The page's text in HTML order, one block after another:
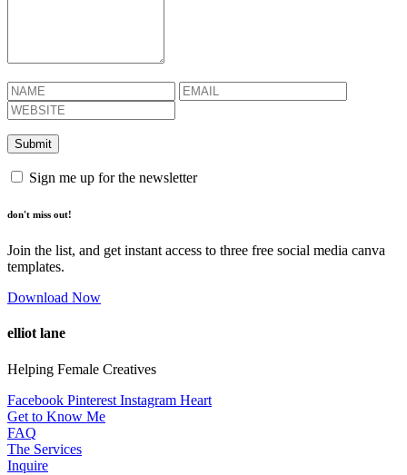
Sign me up for the newsletter
don't miss out!
Join the list, and get instant access to three free social media canva
templates.
Download Now
elliot lane
Helping Female Creatives
Facebook Pinterest Instagram Heart
Get to Know Me
FAQ
The Services
Inquire